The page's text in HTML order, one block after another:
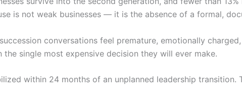
is not weak businesses — it is the absence of a formal,
conversations feel premature, emotionally
single most expensive decision they will ever make.
within 24 months of an unplanned leadership transition.